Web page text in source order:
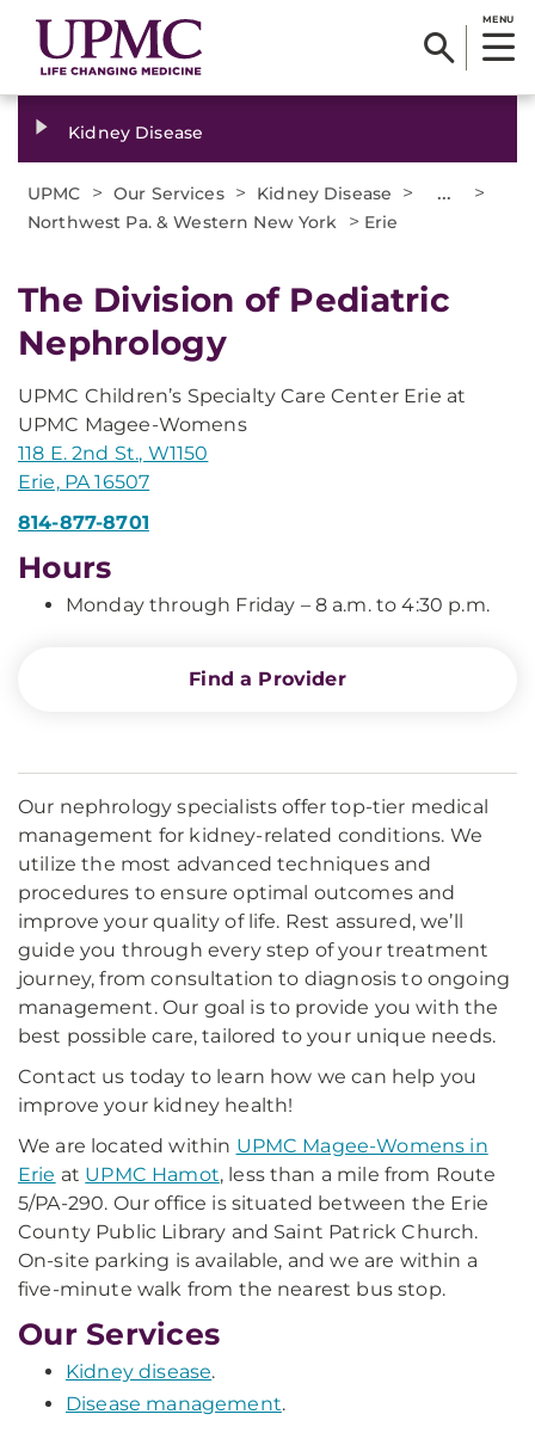
MENU
Kidney Disease
UPMC > Our Services > Kidney Disease > ... >
Northwest Pa. & Western New York > Erie
The Division of Pediatric
Nephrology
UPMC Children’s Specialty Care Center Erie at
UPMC Magee-Womens
118 E. 2nd St., W1150
Erie, PA 16507
814-877-8701
Hours
Monday through Friday – 8 a.m. to 4:30 p.m.
Find a Provider
Our nephrology specialists offer top-tier medical
management for kidney-related conditions. We
utilize the most advanced techniques and
procedures to ensure optimal outcomes and
improve your quality of life. Rest assured, we’ll
guide you through every step of your treatment
journey, from consultation to diagnosis to ongoing
management. Our goal is to provide you with the
best possible care, tailored to your unique needs.
Contact us today to learn how we can help you
improve your kidney health!
We are located within UPMC Magee-Womens in
Erie at UPMC Hamot, less than a mile from Route
5/PA-290. Our office is situated between the Erie
County Public Library and Saint Patrick Church.
On-site parking is available, and we are within a
five-minute walk from the nearest bus stop.
Our Services
Kidney disease.
Disease management.